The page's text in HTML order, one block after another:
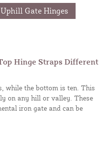
Gate Hinges
Hinge Straps Different
while the bottom is ten. This
on any hill or valley. These
iron gate and can be